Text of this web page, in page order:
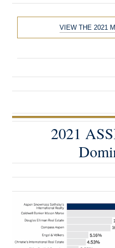
VIEW THE 2021
2021